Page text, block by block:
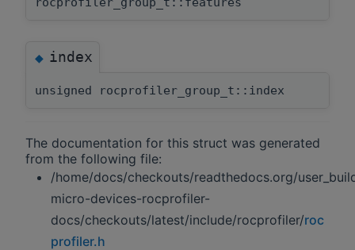
◆index
unsigned rocprofiler_group_t::index
The documentation for this struct was generated
from the following file:
/home/docs/checkouts/readthedocs.org/
micro-devices-rocprofiler-
docs/checkouts/latest/include/rocprofiler/roc
profiler.h